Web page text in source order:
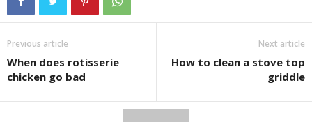
Previous article
When does rotisserie
chicken go bad
Next article
How to clean a stove top
griddle